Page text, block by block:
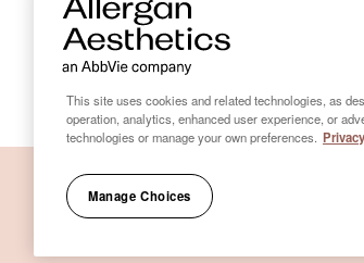
This site uses cookies and related technologies, as
operation, analytics, enhanced user experience, or
technologies or manage your own preferences.
Manage Choices